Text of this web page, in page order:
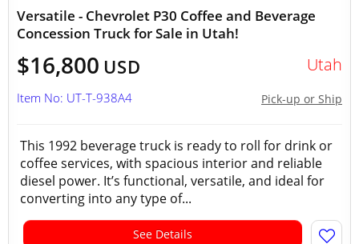
Versatile - Chevrolet P30 Coffee and Beverage
Concession Truck for Sale in Utah!
$16,800 USD Utah
Pick-up or Ship
Item No: UT-T-938A4
This 1992 beverage truck is ready to roll for drink or
coffee services, with spacious interior and reliable
diesel power. It’s functional, versatile, and ideal for
converting into any type of...
See Details